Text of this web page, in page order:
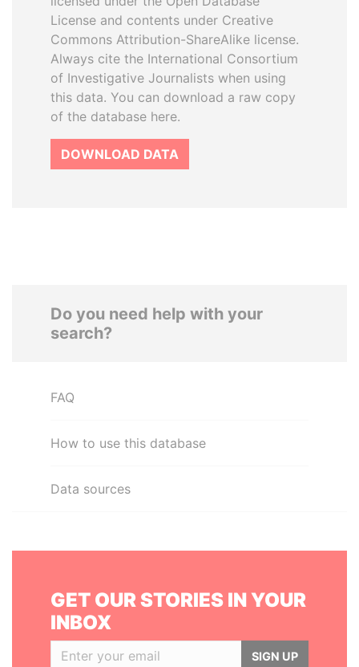
License and contents under Creative
Commons Attribution-ShareAlike license.
Always cite the International Consortium
of Investigative Journalists when using
this data. You can download a raw copy
of the database here.
DOWNLOAD DATA
Do you need help with your
search?
FAQ
How to use this database
Data sources
GET OUR STORIES IN YOUR
INBOX
SIGN UP